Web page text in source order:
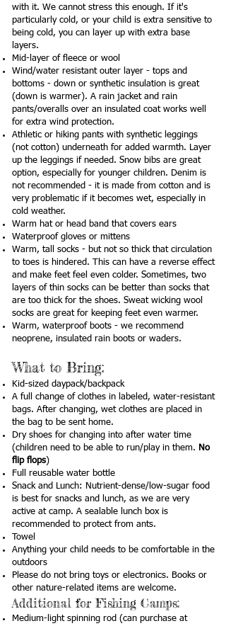
with it. We cannot stress this enough. If it's
particularly cold, or your child is extra sensitive to
being cold, you can layer up with extra base
layers.
Mid-layer of fleece or wool
Wind/water resistant outer layer - tops and
bottoms - down or synthetic insulation is great
(down is warmer). A rain jacket and rain
pants/overalls over an insulated coat works well
for extra wind protection.
Athletic or hiking pants with synthetic leggings
(not cotton) underneath for added warmth. Layer
up the leggings if needed. Snow bibs are great
option, especially for younger children. Denim is
not recommended - it is made from cotton and is
very problematic if it becomes wet, especially in
cold weather.
Warm hat or head band that covers ears
Waterproof gloves or mittens
Warm, tall socks - but not so thick that circulation
to toes is hindered. This can have a reverse effect
and make feet feel even colder. Sometimes, two
layers of thin socks can be better than socks that
are too thick for the shoes. Sweat wicking wool
socks are great for keeping feet even warmer.
Warm, waterproof boots - we recommend
neoprene, insulated rain boots or waders.
What to Bring:
Kid-sized daypack/backpack
A full change of clothes in labeled, water-resistant
bags. After changing, wet clothes are placed in
the bag to be sent home.
Dry shoes for changing into after water time
(children need to be able to run/play in them. No
flip flops)
Full reusable water bottle
Snack and Lunch: Nutrient-dense/low-sugar food
is best for snacks and lunch, as we are very
active at camp. A sealable lunch box is
recommended to protect from ants.
Towel
Anything your child needs to be comfortable in the
outdoors
Please do not bring toys or electronics. Books or
other nature-related items are welcome.
Additional for Fishing Camps:
Medium-light spinning rod (can purchase at